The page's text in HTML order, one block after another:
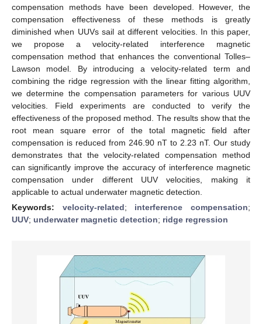
compensation methods have been developed. However, the
compensation effectiveness of these methods is greatly
diminished when UUVs sail at different velocities. In this paper,
we propose a velocity-related interference magnetic
compensation method that enhances the conventional Tolles–
Lawson model. By introducing a velocity-related term and
combining the ridge regression with the linear fitting algorithm,
we determine the compensation parameters for various UUV
velocities. Field experiments are conducted to verify the
effectiveness of the proposed method. The results show that the
root mean square error of the total magnetic field after
compensation is reduced from 246.90 nT to 2.23 nT. Our study
demonstrates that the velocity-related compensation method
can significantly improve the accuracy of interference magnetic
compensation under different UUV velocities, making it
applicable to actual underwater magnetic detection.
Keywords: velocity-related; interference compensation;
UUV; underwater magnetic detection; ridge regression